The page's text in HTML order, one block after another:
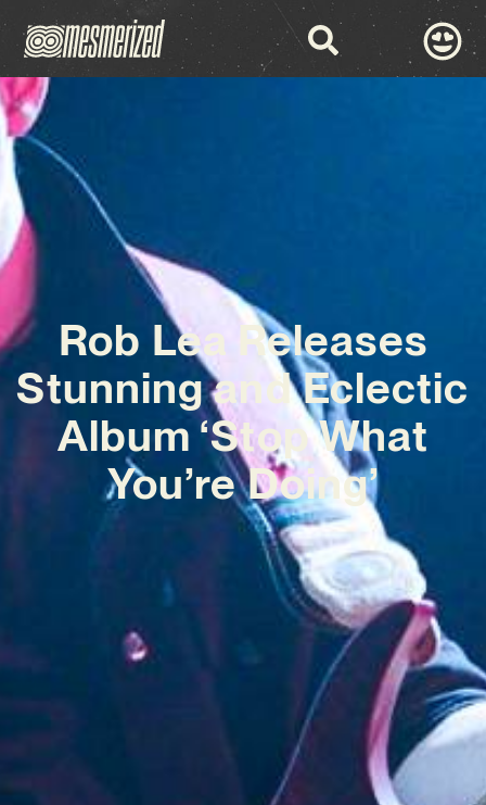
Rob Lea Releases
Stunning and Eclectic
Album ‘Stop What
You’re Doing’